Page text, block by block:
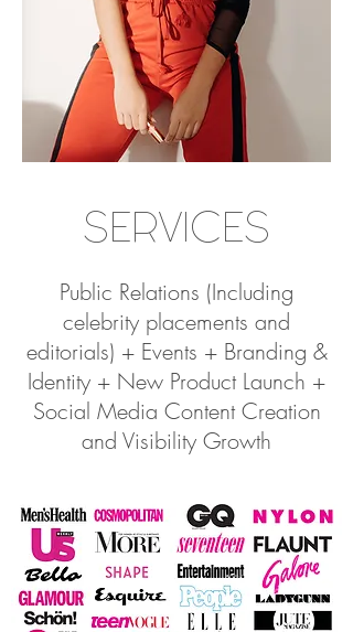
SERVICES
Public Relations (Including
celebrity placements and
editorials) + Events + Branding &
Identity + New Product Launch +
Social Media Content Creation
and Visibility Growth